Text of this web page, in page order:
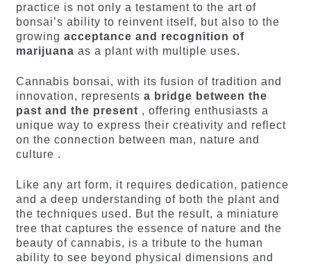
practice is not only a testament to the art of
bonsai’s ability to reinvent itself, but also to the
growing acceptance and recognition of
marijuana as a plant with multiple uses.
Cannabis bonsai, with its fusion of tradition and
innovation, represents a bridge between the
past and the present , offering enthusiasts a
unique way to express their creativity and reflect
on the connection between man, nature and
culture .
Like any art form, it requires dedication, patience
and a deep understanding of both the plant and
the techniques used. But the result, a miniature
tree that captures the essence of nature and the
beauty of cannabis, is a tribute to the human
ability to see beyond physical dimensions and